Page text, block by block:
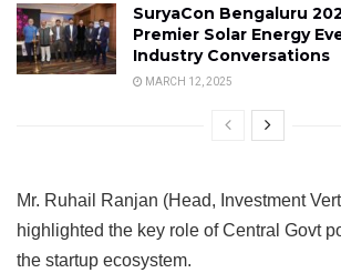
SuryaCon Bengaluru
Premier Solar Energy
Industry Conversations
MARCH 12, 2025
Mr. Ruhail Ranjan (Head, Investment
highlighted the key role of Central Govt
the startup ecosystem.